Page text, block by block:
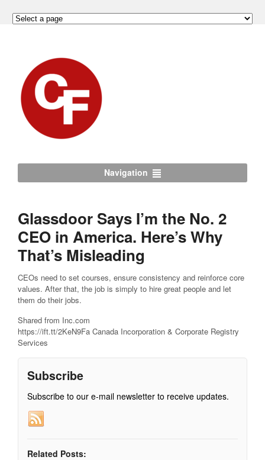
Navigation
Glassdoor Says I’m the No. 2
CEO in America. Here’s Why
That’s Misleading
CEOs need to set courses, ensure consistency and reinforce core
values. After that, the job is simply to hire great people and let
them do their jobs.
Shared from Inc.com
https://ift.tt/2KeN9Fa Canada Incorporation & Corporate Registry
Services
Subscribe
Subscribe to our e-mail newsletter to receive updates.
Related Posts: